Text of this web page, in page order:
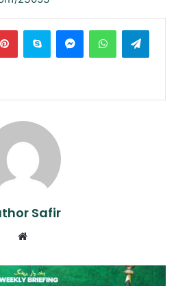
PinterestSkype MessengerWhatsApp
Safir